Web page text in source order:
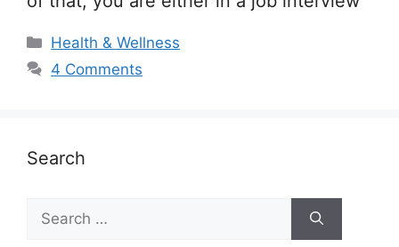
Categories
Health & Wellness
4 Comments
Search
for: